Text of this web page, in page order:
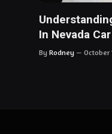
In Nevada
By Rodney October